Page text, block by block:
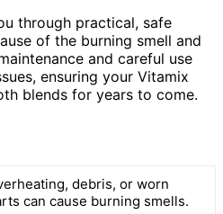
through practical, safe
of the burning smell and
and careful use
ensuring your Vitamix
blends for years to come.
debris, or worn
can cause burning smells.